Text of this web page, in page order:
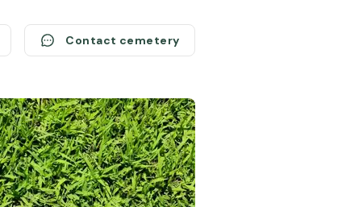
Contact cemetery